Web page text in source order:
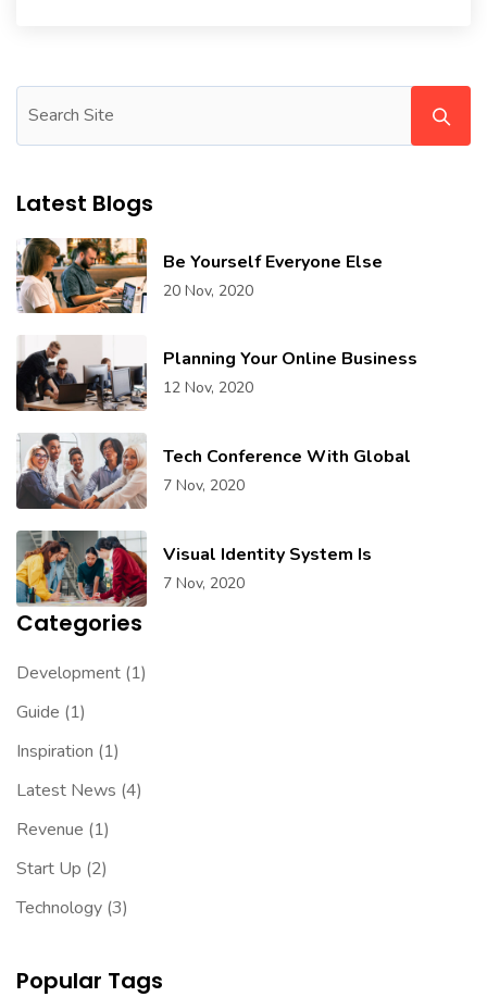
Latest Blogs
Be Yourself Everyone Else
20 Nov, 2020
Planning Your Online Business
12 Nov, 2020
Tech Conference With Global
7 Nov, 2020
Visual Identity System Is
7 Nov, 2020
Categories
Development (1)
Guide (1)
Inspiration (1)
Latest News (4)
Revenue (1)
Start Up (2)
Technology (3)
Popular Tags